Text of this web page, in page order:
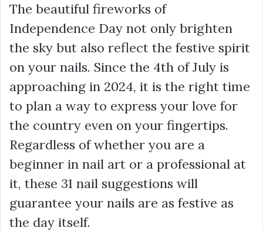
The beautiful fireworks of
Independence Day not only brighten
the sky but also reflect the festive spirit
on your nails. Since the 4th of July is
approaching in 2024, it is the right time
to plan a way to express your love for
the country even on your fingertips.
Regardless of whether you are a
beginner in nail art or a professional at
it, these 31 nail suggestions will
guarantee your nails are as festive as
the day itself.